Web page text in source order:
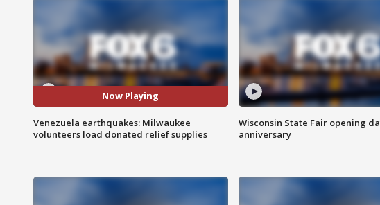
Now Playing
Venezuela earthquakes: Milwaukee
volunteers load donated relief supplies
Wisconsin State Fair opening
anniversary